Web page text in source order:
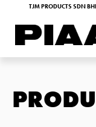
TJM PRODUCTS SDN